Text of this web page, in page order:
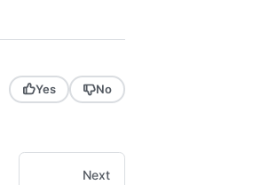
Yes No
Next